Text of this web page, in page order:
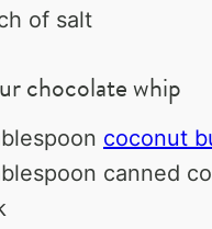
of salt
chocolate whip
coconut
canned